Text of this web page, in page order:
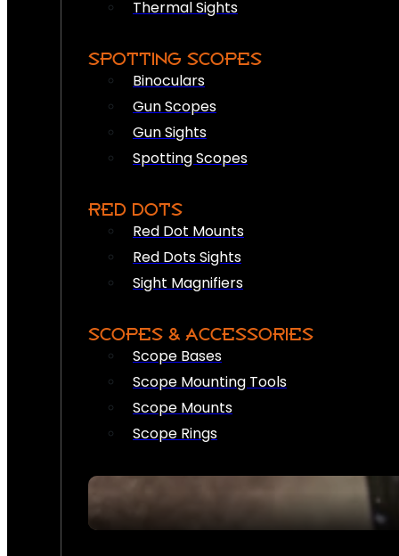
Thermal Sights
SPOTTING SCOPES
Binoculars
Gun Scopes
Gun Sights
Spotting Scopes
RED DOTS
Red Dot Mounts
Red Dots Sights
Sight Magnifiers
SCOPES & ACCESSORIES
Scope Bases
Scope Mounting Tools
Scope Mounts
Scope Rings